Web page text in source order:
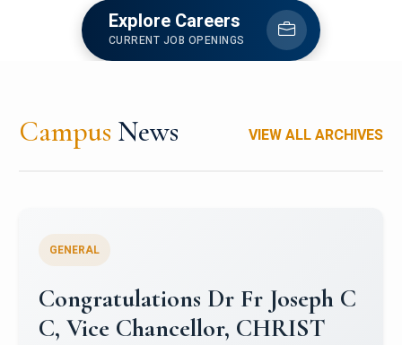
Explore Careers
CURRENT JOB OPENINGS
Campus News VIEW ALL ARCHIVES
Congratulations to Christ